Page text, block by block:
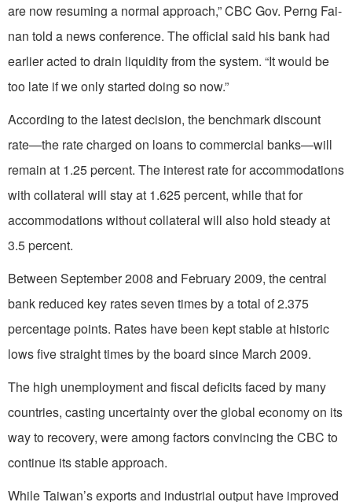
are now resuming a normal approach,” CBC Gov. Perng Fai-
nan told a news conference. The official said his bank had
earlier acted to drain liquidity from the system. “It would be
too late if we only started doing so now.”
According to the latest decision, the benchmark discount
rate—the rate charged on loans to commercial banks—will
remain at 1.25 percent. The interest rate for accommodations
with collateral will stay at 1.625 percent, while that for
accommodations without collateral will also hold steady at
3.5 percent.
Between September 2008 and February 2009, the central
bank reduced key rates seven times by a total of 2.375
percentage points. Rates have been kept stable at historic
lows five straight times by the board since March 2009.
The high unemployment and fiscal deficits faced by many
countries, casting uncertainty over the global economy on its
way to recovery, were among factors convincing the CBC to
continue its stable approach.
While Taiwan’s exports and industrial output have improved